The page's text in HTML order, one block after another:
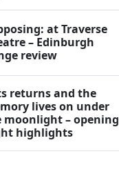
at Traverse
– Edinburgh
review
returns and the
lives on under
moonlight – opening
highlights